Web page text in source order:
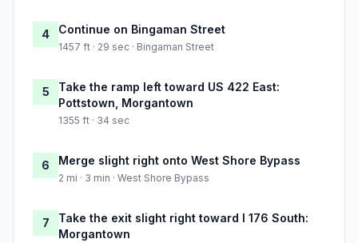
4 Continue on Bingaman Street
1457 ft · 29 sec · Bingaman Street
5
Take the ramp left toward US 422 East:
Pottstown, Morgantown
1355 ft · 34 sec
6 Merge slight right onto West Shore Bypass
2 mi · 3 min · West Shore Bypass
7
Take the exit slight right toward I 176 South:
Morgantown